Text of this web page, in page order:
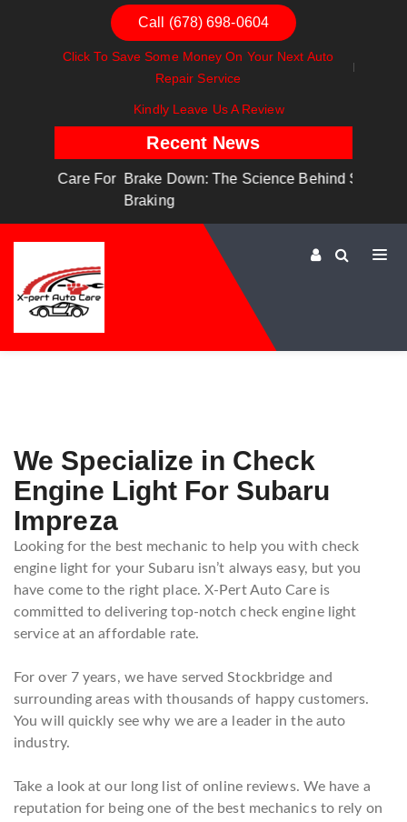
Call (678) 698-0604
Click To Save Some Money On Your Next Auto
Repair Service
Kindly Leave Us A Review
Recent News
Brake Down: The Science Behind Safe
We Specialize in Check
Engine Light For Subaru
Impreza
Looking for the best mechanic to help you with check
engine light for your Subaru isn’t always easy, but you
have come to the right place. X-Pert Auto Care is
committed to delivering top-notch check engine light
service at an affordable rate.
For over 7 years, we have served Stockbridge and
surrounding areas with thousands of happy customers.
You will quickly see why we are a leader in the auto
industry.
Take a look at our long list of online reviews. We have a
reputation for being one of the best mechanics to rely on